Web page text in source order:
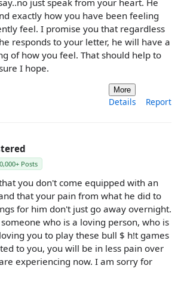
exactly how you have been feeling
feel. I promise you that regardless
responds to your letter, he will have a
of how you feel. That should help to
I hope.
More
Details Report
Posts
you don't come equipped with an
that your pain from what he did to
for him don't just go away overnight.
who is a loving person, who is
you to play these bull $ h!t games
to you, you will be in less pain over
experiencing now. I am sorry for